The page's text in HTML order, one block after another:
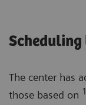
Scheduling
The center has
those based on